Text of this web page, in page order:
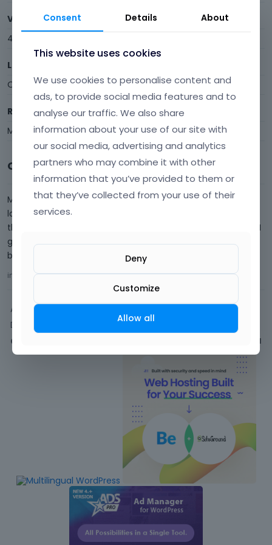
Visits
4
Last Active
October 2021
Roles
Member
Comments
My Muffin Builder has recently broke since updating to the
latest version of BeTheme. Visual Builder seems to work on
the backend, but when I got to the front end visual builder, I
get something like this. Most of my elements have now
broken. This i…
in BeBuilder Comment bytonywisneske October 2021
Activity
Discussions
Comments
1
Consent Details About
This website uses cookies
We use cookies to personalise content and
ads, to provide social media features and to
analyse our traffic. We also share
information about your use of our site with
our social media, advertising and analytics
partners who may combine it with other
information that you’ve provided to them or
that they’ve collected from your use of their
services.
Deny
Customize
Allow all